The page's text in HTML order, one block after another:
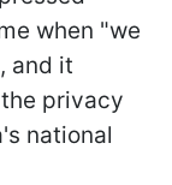
when "we
and it
privacy
national